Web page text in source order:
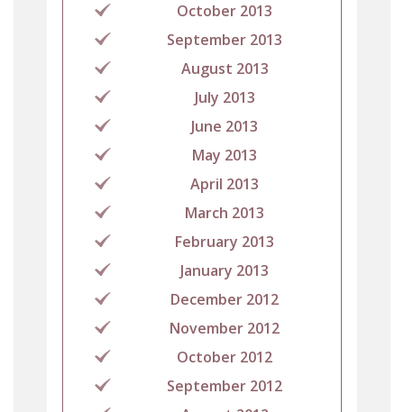
October 2013
September 2013
August 2013
July 2013
June 2013
May 2013
April 2013
March 2013
February 2013
January 2013
December 2012
November 2012
October 2012
September 2012